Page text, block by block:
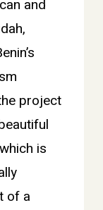
and
project
is
of a